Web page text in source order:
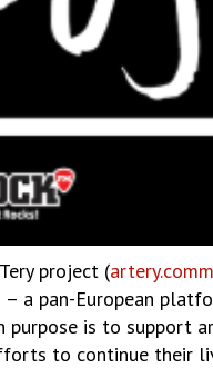
project (
a pan-European
purpose is to support
to continue their